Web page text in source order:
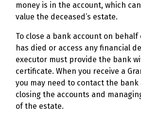
money is in the account, which
value the deceased’s estate.
To close a bank account on behalf
has died or access any financial
executor must provide the bank
certificate. When you receive a
you may need to contact the bank
closing the accounts and
of the estate.